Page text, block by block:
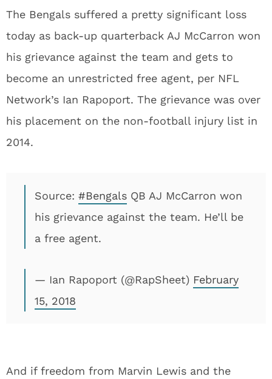
The Bengals suffered a pretty significant loss
today as back-up quarterback AJ McCarron won
his grievance against the team and gets to
become an unrestricted free agent, per NFL
Network’s Ian Rapoport. The grievance was over
his placement on the non-football injury list in
2014.
Source: #Bengals QB AJ McCarron won
his grievance against the team. He’ll be
a free agent.
— Ian Rapoport (@RapSheet) February
15, 2018
And if freedom from Marvin Lewis and the